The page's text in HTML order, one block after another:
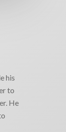
his
to
He